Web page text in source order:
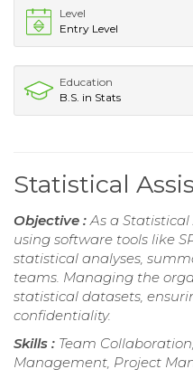
Level
Entry Level
Education
B.S. in Stats
Statistical
Objective :As a
using software tools like
statistical analyses,
teams. Managing the
statistical datasets,
confidentiality.
Skills : Team
Management, Project